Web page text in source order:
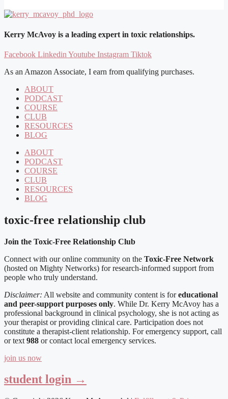
Kerry McAvoy is a leading expert in toxic relationships.
Facebook Linkedin Youtube Instagram Tiktok
As an Amazon Associate, I earn from qualifying purchases.
ABOUT
PODCAST
COURSE
CLUB
RESOURCES
BLOG
ABOUT
PODCAST
COURSE
CLUB
RESOURCES
BLOG
toxic-free relationship club
Join the Toxic-Free Relationship Club
Connect with our online community on the Toxic-Free Network
(hosted on Mighty Networks) for research-informed support from
people who truly understand.
Disclaimer: All website and community content is foreducational
and peer-support purposes only. While Dr. Kerry McAvoy has a
professional background in clinical psychology, she is not acting as
your therapist or providing clinical care. Participation does not
constitute a therapist-client relationship. For emergency support, call
or text 988 or contact local emergency services.
join us now
student login →